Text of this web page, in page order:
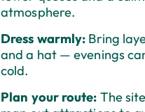
atmosphere.
Dress warmly: Bring
and a hat — evenings
cold.
Plan your route: The